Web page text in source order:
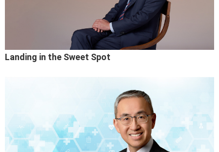
Landing in the Sweet Spot